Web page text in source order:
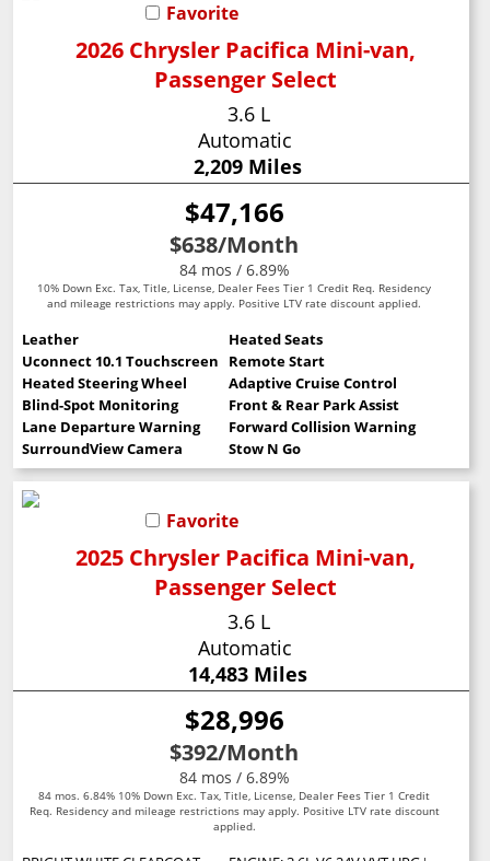
Favorite
2026 Chrysler Pacifica Mini-van,
Passenger Select
3.6 L
Automatic
2,209 Miles
$47,166
$638/Month
84 mos / 6.89%
10% Down Exc. Tax, Title, License, Dealer Fees Tier 1 Credit Req. Residency
and mileage restrictions may apply. Positive LTV rate discount applied.
Leather
Heated Seats
Uconnect 10.1 Touchscreen
Remote Start
Heated Steering Wheel
Adaptive Cruise Control
Blind-Spot Monitoring
Front & Rear Park Assist
Lane Departure Warning
Forward Collision Warning
SurroundView Camera
Stow N Go
Favorite
2025 Chrysler Pacifica Mini-van,
Passenger Select
3.6 L
Automatic
14,483 Miles
$28,996
$392/Month
84 mos / 6.89%
84 mos. 6.84% 10% Down Exc. Tax, Title, License, Dealer Fees Tier 1 Credit
Req. Residency and mileage restrictions may apply. Positive LTV rate discount
applied.